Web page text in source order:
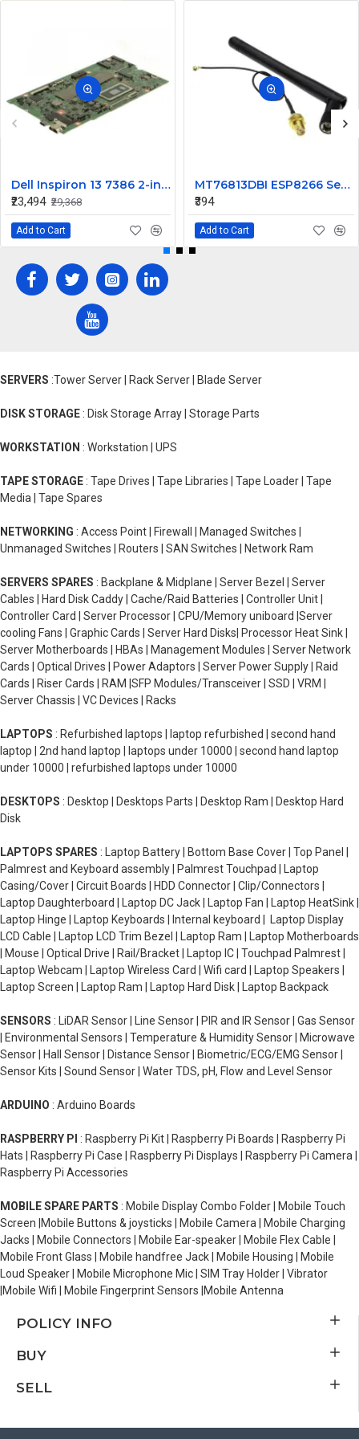
Dell Inspiron 13 7386 2-in-1 Motherboard with Core i7 8GB Memory NDK8H
₹23,494 ₹29,368
Add to Cart
MT76813DBI ESP8266 Serial WIFI wireless Gain Antenna
₹394
Add to Cart
SERVERS :Tower Server | Rack Server | Blade Server
DISK STORAGE : Disk Storage Array | Storage Parts
WORKSTATION : Workstation | UPS
TAPE STORAGE : Tape Drives | Tape Libraries | Tape Loader | Tape
Media | Tape Spares
NETWORKING : Access Point | Firewall | Managed Switches |
Unmanaged Switches | Routers | SAN Switches | Network Ram
SERVERS SPARES : Backplane & Midplane | Server Bezel | Server
Cables | Hard Disk Caddy | Cache/Raid Batteries | Controller Unit |
Controller Card | Server Processor | CPU/Memory uniboard |Server
cooling Fans | Graphic Cards | Server Hard Disks| Processor Heat Sink |
Server Motherboards | HBAs | Management Modules | Server Network
Cards | Optical Drives | Power Adaptors | Server Power Supply | Raid
Cards | Riser Cards | RAM |SFP Modules/Transceiver | SSD | VRM |
Server Chassis | VC Devices | Racks
LAPTOPS : Refurbished laptops | laptop refurbished | second hand
laptop | 2nd hand laptop | laptops under 10000 | second hand laptop
under 10000 | refurbished laptops under 10000
DESKTOPS : Desktop | Desktops Parts | Desktop Ram | Desktop Hard
Disk
LAPTOPS SPARES : Laptop Battery | Bottom Base Cover | Top Panel |
Palmrest and Keyboard assembly | Palmrest Touchpad | Laptop
Casing/Cover | Circuit Boards | HDD Connector | Clip/Connectors |
Laptop Daughterboard | Laptop DC Jack | Laptop Fan | Laptop HeatSink |
Laptop Hinge | Laptop Keyboards | Internal keyboard | Laptop Display
LCD Cable | Laptop LCD Trim Bezel | Laptop Ram | Laptop Motherboards
| Mouse | Optical Drive | Rail/Bracket | Laptop IC | Touchpad Palmrest |
Laptop Webcam | Laptop Wireless Card | Wifi card | Laptop Speakers |
Laptop Screen | Laptop Ram | Laptop Hard Disk | Laptop Backpack
SENSORS : LiDAR Sensor | Line Sensor | PIR and IR Sensor | Gas Sensor
| Environmental Sensors | Temperature & Humidity Sensor | Microwave
Sensor | Hall Sensor | Distance Sensor | Biometric/ECG/EMG Sensor |
Sensor Kits | Sound Sensor | Water TDS, pH, Flow and Level Sensor
ARDUINO : Arduino Boards
RASPBERRY PI : Raspberry Pi Kit | Raspberry Pi Boards | Raspberry Pi
Hats | Raspberry Pi Case | Raspberry Pi Displays | Raspberry Pi Camera |
Raspberry Pi Accessories
MOBILE SPARE PARTS : Mobile Display Combo Folder | Mobile Touch
Screen |Mobile Buttons & joysticks | Mobile Camera | Mobile Charging
Jacks | Mobile Connectors | Mobile Ear-speaker | Mobile Flex Cable |
Mobile Front Glass | Mobile handfree Jack | Mobile Housing | Mobile
Loud Speaker | Mobile Microphone Mic | SIM Tray Holder | Vibrator
|Mobile Wifi | Mobile Fingerprint Sensors |Mobile Antenna
POLICY INFO
BUY
SELL